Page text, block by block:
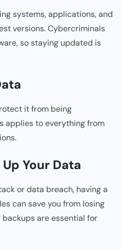
systems, applications, and
versions. Cybercriminals
so staying updated is
it from being
applies to everything from
Your Data
or data breach, having a
can save you from losing
are essential for